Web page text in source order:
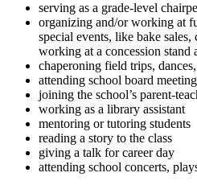
serving as a grade-level
organizing and/or working at
special events, like bake
working at a concession stand
chaperoning field trips,
attending school board
joining the school’s parent-
working as a library assistant
mentoring or tutoring students
reading a story to the class
giving a talk for career day
attending school concerts,